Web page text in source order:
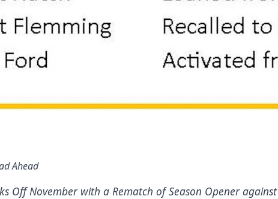
Ahead
Off November with a Rematch of Season Opener against